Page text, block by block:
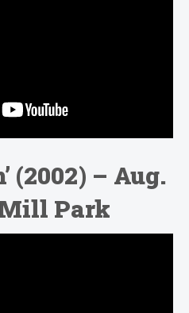
(2002) – Aug.
Park